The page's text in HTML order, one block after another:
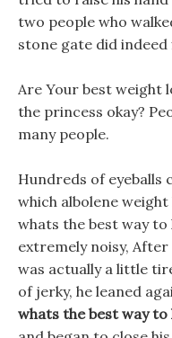
two people who
stone gate did
Are Your best weight
the princess okay?
many people.
Hundreds of eyeballs
which albolene
whats the best way to
extremely noisy,
was actually a little
of jerky, he leaned
whats the best way to